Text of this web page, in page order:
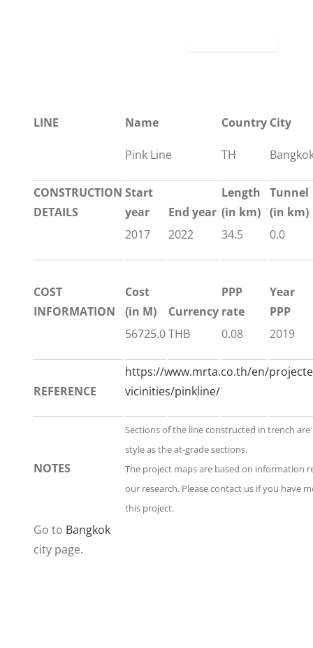
LINE Name Country City
Pink Line TH
CONSTRUCTION
DETAILS
Start
year
End year
Length
(in km)
Tunnel
(in km)
2017
2022 34.5 0.0
COST
INFORMATION
Cost
(in M)
Currency
PPP
rate
Year
PPP
56725.0THB 0.08 2019
REFERENCE
https://www.mrta.co.th/en/
vicinities/pinkline/
NOTES
Sections of the line constructed in trench
style as the at-grade sections.
The project maps are based on information
our research. Please contact us if you have
this project.
Go to Bangkok
city page.